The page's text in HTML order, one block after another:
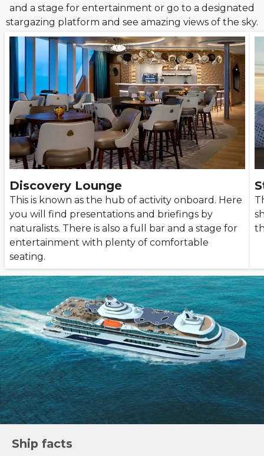
and a stage for entertainment or go to a designated
stargazing platform and see amazing views of the sky.
Discovery Lounge
This is known as the hub of activity onboard. Here
you will find presentations and briefings by
naturalists. There is also a full bar and a stage for
entertainment with plenty of comfortable
seating.
Ship facts